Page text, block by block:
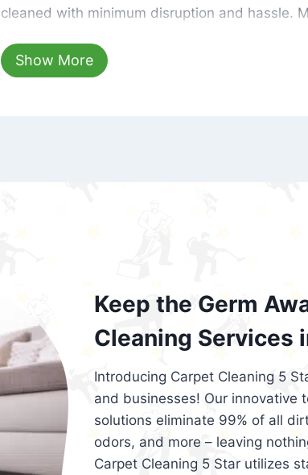
cleaned with minimum disruption and hassle.
hours, your carpets will be beautifully spotless
dust left behind on surfaces.
Show More
Keep the Germ
Cleaning Services
Introducing Carpet Cleaning 5
and businesses! Our innovative
solutions eliminate 99% of all
odors, and more – leaving
Carpet Cleaning 5 Star utilizes